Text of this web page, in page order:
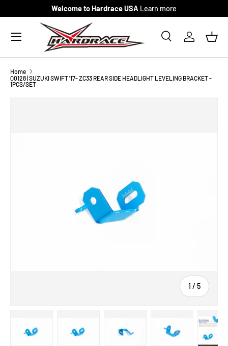
Skip to content
Welcome to Hardrace USA Learn more
Search
SearchLog in
Menu
Home
Q0128 | SUZUKI SWIFT '17- ZC33 REAR SIDE HEADLIGHT LEVELING BRACKET -
1PCS/SET
1 / of
5